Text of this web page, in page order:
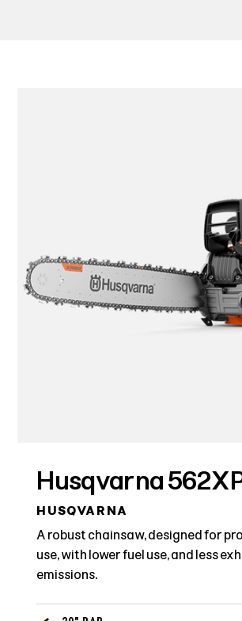
Husqvarna
HUSQVARNA
A robust chainsaw, designed for
use, with lower fuel use, and less
emissions.